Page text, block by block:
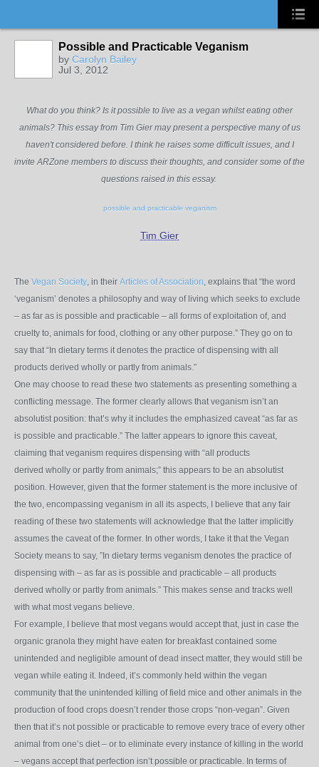
Possible and Practicable Veganism
by Carolyn Bailey
Jul 3, 2012
What do you think? Is it possible to live as a vegan whilst eating other
animals? This essay from Tim Gier may present a perspective many of us
haven't considered before. I think he raises some difficult issues, and I
invite ARZone members to discuss their thoughts, and consider some of the
questions raised in this essay.
possible and practicable veganism
Tim Gier
The Vegan Society, in their Articles of Association, explains that “the word
‘veganism’ denotes a philosophy and way of living which seeks to exclude
– as far as is possible and practicable – all forms of exploitation of, and
cruelty to, animals for food, clothing or any other purpose.” They go on to
say that “In dietary terms it denotes the practice of dispensing with all
products derived wholly or partly from animals.”
One may choose to read these two statements as presenting something a
conflicting message. The former clearly allows that veganism isn’t an
absolutist position: that’s why it includes the emphasized caveat “as far as
is possible and practicable.” The latter appears to ignore this caveat,
claiming that veganism requires dispensing with “all products
derived wholly or partly from animals;” this appears to be an absolutist
position. However, given that the former statement is the more inclusive of
the two, encompassing veganism in all its aspects, I believe that any fair
reading of these two statements will acknowledge that the latter implicitly
assumes the caveat of the former. In other words, I take it that the Vegan
Society means to say, ”In dietary terms veganism denotes the practice of
dispensing with – as far as is possible and practicable – all products
derived wholly or partly from animals.” This makes sense and tracks well
with what most vegans believe.
For example, I believe that most vegans would accept that, just in case the
organic granola they might have eaten for breakfast contained some
unintended and negligible amount of dead insect matter, they would still be
vegan while eating it. Indeed, it’s commonly held within the vegan
community that the unintended killing of field mice and other animals in the
production of food crops doesn’t render those crops “non-vegan”. Given
then that it’s not possible or practicable to remove every trace of every other
animal from one’s diet – or to eliminate every instance of killing in the world
– vegans accept that perfection isn’t possible or practicable. In terms of